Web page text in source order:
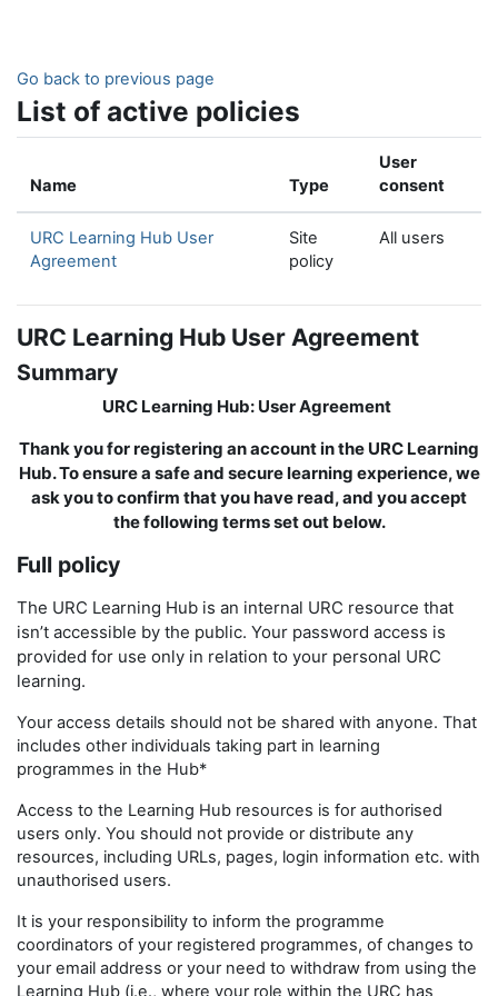
Go back to previous page
List of active policies
Name Type
User
consent
URC Learning Hub User
Agreement
Site
policy
All users
URC Learning Hub User Agreement
Summary
URC Learning Hub: User Agreement
Thank you for registering an account in the URC Learning
Hub. To ensure a safe and secure learning experience, we
ask you to confirm that you have read, and you accept
the following terms set out below.
Full policy
The URC Learning Hub is an internal URC resource that
isn’t accessible by the public. Your password access is
provided for use only in relation to your personal URC
learning.
Your access details should not be shared with anyone. That
includes other individuals taking part in learning
programmes in the Hub*
Access to the Learning Hub resources is for authorised
users only. You should not provide or distribute any
resources, including URLs, pages, login information etc. with
unauthorised users.
It is your responsibility to inform the programme
coordinators of your registered programmes, of changes to
your email address or your need to withdraw from using the
Learning Hub (i.e., where your role within the URC has